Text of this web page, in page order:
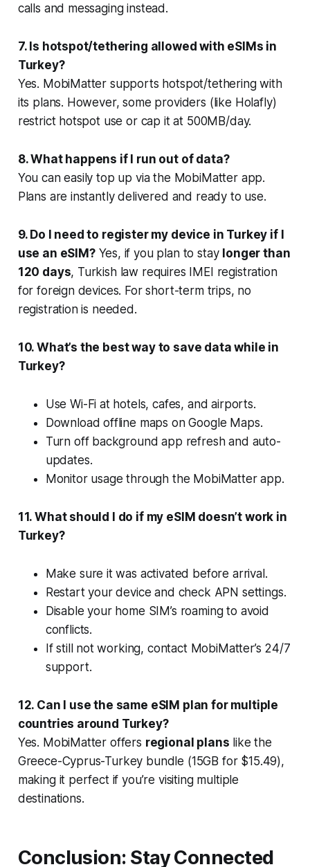
calls and messaging instead.
7. Is hotspot/tethering allowed with eSIMs in
Turkey?
Yes. MobiMatter supports hotspot/tethering with
its plans. However, some providers (like Holafly)
restrict hotspot use or cap it at 500MB/day.
8. What happens if I run out of data?
You can easily top up via the MobiMatter app.
Plans are instantly delivered and ready to use.
9. Do I need to register my device in Turkey if I
use an eSIM?Yes, if you plan to stay longer than
120 days, Turkish law requires IMEI registration
for foreign devices. For short-term trips, no
registration is needed.
10. What’s the best way to save data while in
Turkey?
Use Wi-Fi at hotels, cafes, and airports.
Download offline maps on Google Maps.
Turn off background app refresh and auto-
updates.
Monitor usage through the MobiMatter app.
11. What should I do if my eSIM doesn’t work in
Turkey?
Make sure it was activated before arrival.
Restart your device and check APN settings.
Disable your home SIM’s roaming to avoid
conflicts.
If still not working, contact MobiMatter’s 24/7
support.
12. Can I use the same eSIM plan for multiple
countries around Turkey?
Yes. MobiMatter offers regional plans like the
Greece-Cyprus-Turkey bundle (15GB for $15.49),
making it perfect if you’re visiting multiple
destinations.
Conclusion: Stay Connected